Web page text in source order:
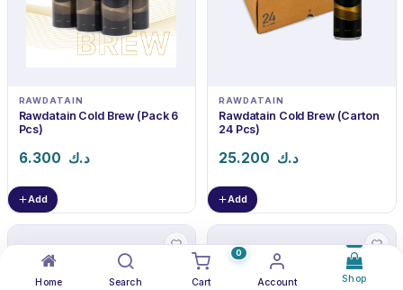
Home Search
0
Cart Account Shop
RAWDATAIN
Rawdatain Cold Brew (Pack 6
Pcs)
6.300 د.ك
Add
RAWDATAIN
Rawdatain Cold Brew (Carton
24 Pcs)
25.200 د.ك
Add